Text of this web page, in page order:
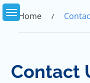
Skip
Home
Contact